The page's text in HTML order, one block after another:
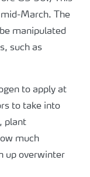
March. The
manipulated
such as
to apply at
to take into
plant
much
up overwinter